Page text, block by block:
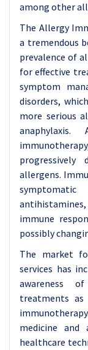
among other
The Allergy
a tremendous
prevalence of
for effective
symptom
disorders,
more serious
allergens.
immune
possibly
The market
services has
awareness
treatments
medicine and
healthcare